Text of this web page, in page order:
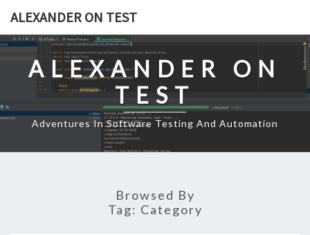
content
ALEXANDER ON TEST
ALEXANDER ON
TEST
Adventures In Software Testing And Automation
Browsed By
Tag: Category